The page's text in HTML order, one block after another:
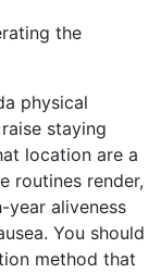
the
physical
staying
location are a
routines render,
aliveness
You should
method that